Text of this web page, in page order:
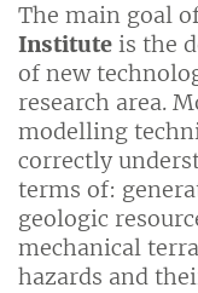
The main goal
Institute is the
of new
research area.
modelling
correctly
terms of:
geologic
mechanical
hazards and